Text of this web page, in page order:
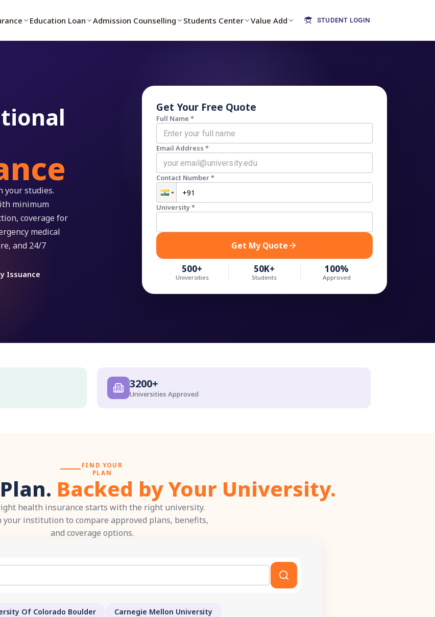
Education Loan Admission Counselling Students Center Value Add STUDENT LOGIN
your studies.
minimum
coverage for
medical
and 24/7
Issuance
Get Your Free Quote
Full Name *
Email Address *
Contact Number *
University *
Get My Quote
500+
Universities
50K+
Students
100%
Approved
3200+
Universities Approved
FIND YOUR
PLAN
Backed by Your University.
health insurance starts with the right university.
your institution to compare approved plans, benefits,
and coverage options.
Of Colorado Boulder
Carnegie Mellon University